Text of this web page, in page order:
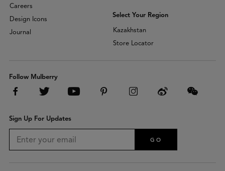
Careers
Design Icons
Journal
Select Your Region
Kazakhstan
Store Locator
Follow Mulberry
Sign Up For Updates
GO